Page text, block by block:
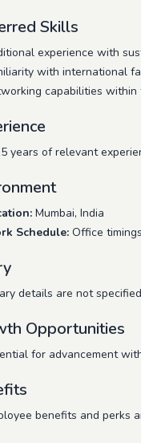
Skills
experience with
with international
capabilities within
years of relevant
Mumbai, India
Schedule: Office
details are not
Opportunities
for advancement
benefits and perks